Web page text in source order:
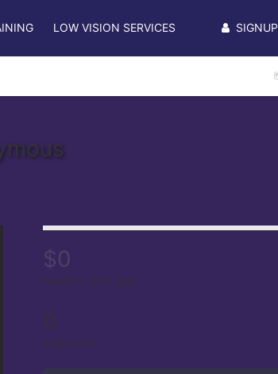
LOW VISION SERVICES SIGNUP
$0
raised of $50 goal
0
supporters